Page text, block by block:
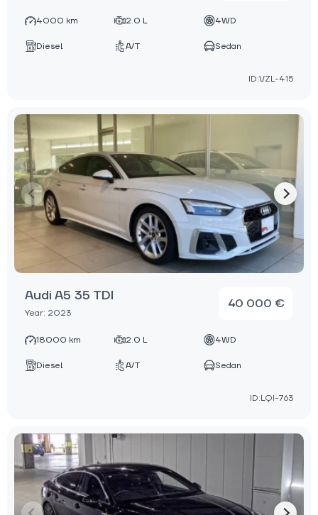
4000 km 2.0 L 4WD
Diesel A/T Sedan
ID:VZL-415
Audi A5 35 TDI
Year: 2023
40 000 €
18000 km 2.0 L 4WD
Diesel A/T Sedan
ID:LQI-763